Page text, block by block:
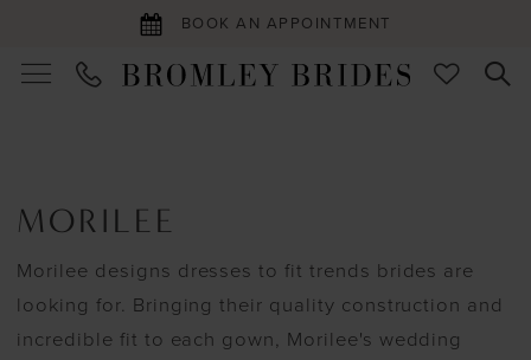
BOOK AN APPOINTMENT
MORILEE
Morilee designs dresses to fit trends brides are
looking for. Bringing their quality construction and
incredible fit to each gown, Morilee's wedding